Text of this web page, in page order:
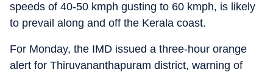
speeds of 40-50 kmph gusting to 60 kmph, is likely
to prevail along and off the Kerala coast.
For Monday, the IMD issued a three-hour orange
alert for Thiruvananthapuram district, warning of